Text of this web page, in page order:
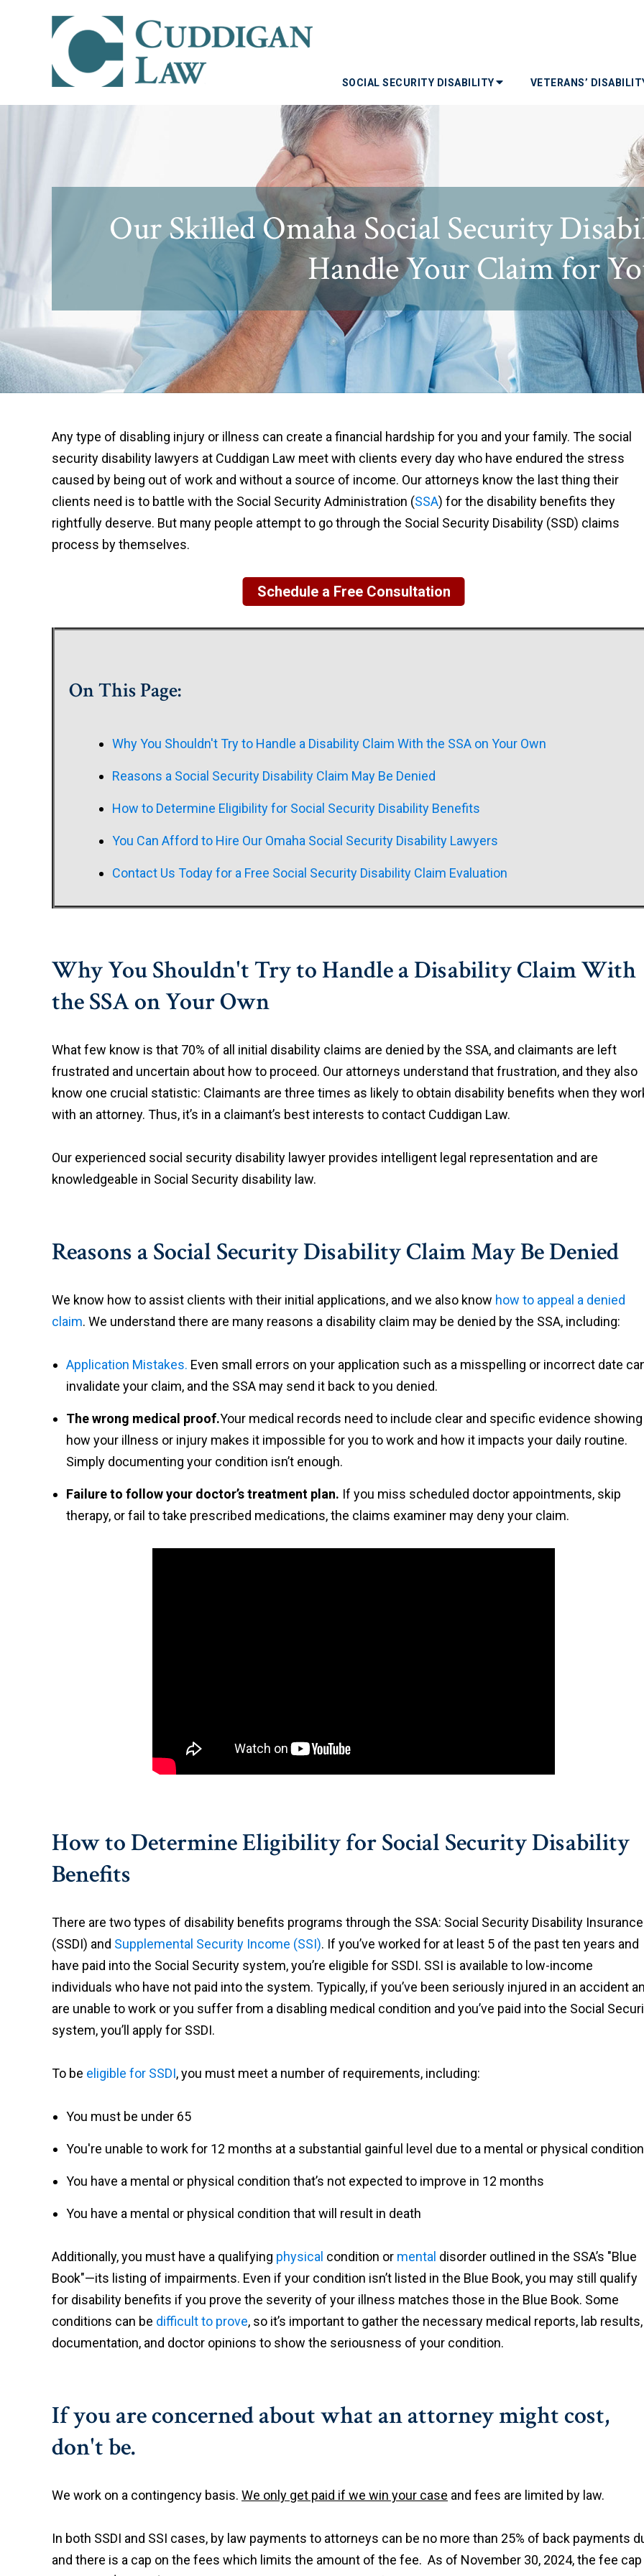
SOCIAL SECURITY DISABILITY VETERANS’
Our Skilled Omaha Social Security
Handle Your Claim for
Any type of disabling injury or illness can create a financial hardship for you and your family. The social
security disability lawyers at Cuddigan Law meet with clients every day who have endured the stress
caused by being out of work and without a source of income. Our attorneys know the last thing their
clients need is to battle with the Social Security Administration (SSA) for the disability benefits they
rightfully deserve. But many people attempt to go through the Social Security Disability (SSD) claims
process by themselves.
Schedule a Free Consultation
On This Page:
Why You Shouldn't Try to Handle a Disability Claim With the SSA on Your Own
Reasons a Social Security Disability Claim May Be Denied
How to Determine Eligibility for Social Security Disability Benefits
You Can Afford to Hire Our Omaha Social Security Disability Lawyers
Contact Us Today for a Free Social Security Disability Claim Evaluation
Why You Shouldn't Try to Handle a Disability Claim With
the SSA on Your Own
What few know is that 70% of all initial disability claims are denied by the SSA, and claimants are left
frustrated and uncertain about how to proceed. Our attorneys understand that frustration, and they also
know one crucial statistic: Claimants are three times as likely to obtain disability benefits when they
with an attorney. Thus, it’s in a claimant’s best interests to contact Cuddigan Law.
Our experienced social security disability lawyer provides intelligent legal representation and are
knowledgeable in Social Security disability law.
Reasons a Social Security Disability Claim May Be Denied
We know how to assist clients with their initial applications, and we also know how to appeal a denied
claim. We understand there are many reasons a disability claim may be denied by the SSA, including:
Application Mistakes. Even small errors on your application such as a misspelling or incorrect date
invalidate your claim, and the SSA may send it back to you denied.
The wrong medical proof.Your medical records need to include clear and specific evidence showing
how your illness or injury makes it impossible for you to work and how it impacts your daily routine.
Simply documenting your condition isn’t enough.
Failure to follow your doctor’s treatment plan. If you miss scheduled doctor appointments, skip
therapy, or fail to take prescribed medications, the claims examiner may deny your claim.
How to Determine Eligibility for Social Security Disability
Benefits
There are two types of disability benefits programs through the SSA: Social Security Disability Insurance
(SSDI) and Supplemental Security Income (SSI). If you’ve worked for at least 5 of the past ten years and
have paid into the Social Security system, you’re eligible for SSDI. SSI is available to low-income
individuals who have not paid into the system. Typically, if you’ve been seriously injured in an accident
are unable to work or you suffer from a disabling medical condition and you’ve paid into the Social
system, you’ll apply for SSDI.
To be eligible for SSDI, you must meet a number of requirements, including:
You must be under 65
You're unable to work for 12 months at a substantial gainful level due to a mental or physical condition
You have a mental or physical condition that’s not expected to improve in 12 months
You have a mental or physical condition that will result in death
Additionally, you must have a qualifying physical condition or mental disorder outlined in the SSA’s "Blue
Book"—its listing of impairments. Even if your condition isn’t listed in the Blue Book, you may still qualify
for disability benefits if you prove the severity of your illness matches those in the Blue Book. Some
conditions can be difficult to prove, so it’s important to gather the necessary medical reports, lab results,
documentation, and doctor opinions to show the seriousness of your condition.
If you are concerned about what an attorney might cost,
don't be.
We work on a contingency basis. We only get paid if we win your case and fees are limited by law.
In both SSDI and SSI cases, by law payments to attorneys can be no more than 25% of back payments
and there is a cap on the fees which limits the amount of the fee. As of November 30, 2024, the fee cap